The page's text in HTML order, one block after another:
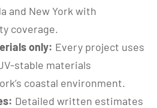
and New York with
coverage.
only: Every project uses
stable materials
coastal environment.
Detailed written estimates